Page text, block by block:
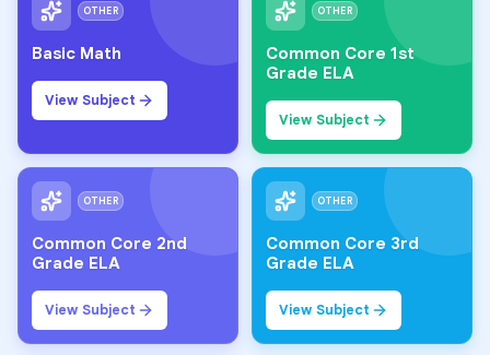
OTHER
Basic Math
View Subject
OTHER
Common Core 1st
Grade ELA
View Subject
OTHER
Common Core 2nd
Grade ELA
View Subject
OTHER
Common Core 3rd
Grade ELA
View Subject